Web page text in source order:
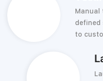
Manual
defined
to